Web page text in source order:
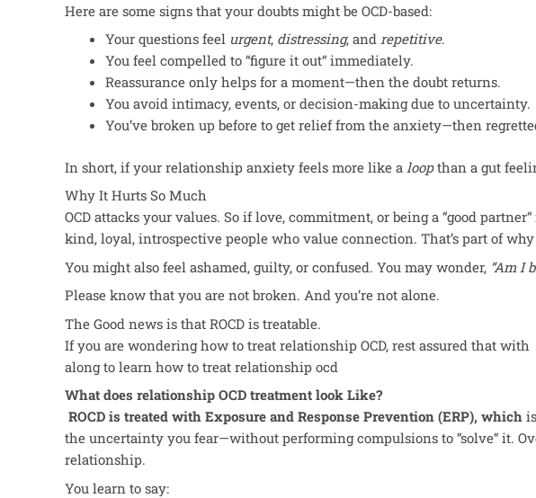
Here are some signs that your doubts might be OCD-based:
Your questions feel urgent, distressing, and repetitive.
You feel compelled to “figure it out“ immediately.
Reassurance only helps for a moment—then the doubt returns.
You avoid intimacy, events, or decision-making due to uncertainty.
You’ve broken up before to get relief from the anxiety—then
In short, if your relationship anxiety feels more like a loopthan a gut
Why It Hurts So Much
OCD attacks your values. So if love, commitment, or being a “good partner“
kind, loyal, introspective people who value connection. That’s part of
You might also feel ashamed, guilty, or confused. You may wonder, “Am I
Please know that you are not broken. And you’re not alone.
The Good news is that ROCD is treatable.
If you are wondering how to treat relationship OCD, rest assured that
along to learn how to treat relationship ocd
What does relationship OCD treatment look Like?
ROCD is treated with Exposure and Response Prevention (ERP), which
the uncertainty you fear—without performing compulsions to “solve“ it.
relationship.
You learn to say: